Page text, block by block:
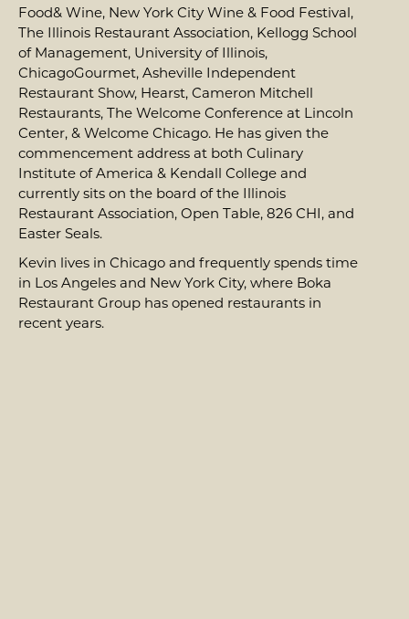
Food& Wine, New York City Wine & Food Festival,
The Illinois Restaurant Association, Kellogg School
of Management, University of Illinois,
ChicagoGourmet, Asheville Independent
Restaurant Show, Hearst, Cameron Mitchell
Restaurants, The Welcome Conference at Lincoln
Center, & Welcome Chicago. He has given the
commencement address at both Culinary
Institute of America & Kendall College and
currently sits on the board of the Illinois
Restaurant Association, Open Table, 826 CHI, and
Easter Seals.
Kevin lives in Chicago and frequently spends time
in Los Angeles and New York City, where Boka
Restaurant Group has opened restaurants in
recent years.